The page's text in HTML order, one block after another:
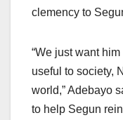
clemency to
“We just want
useful to society,
world,” Adebayo
to help Segun